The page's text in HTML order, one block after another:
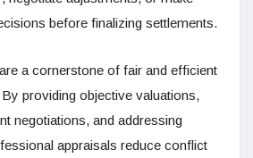
before finalizing settlements.
a cornerstone of fair and efficient
providing objective valuations,
negotiations, and addressing
appraisals reduce conflict